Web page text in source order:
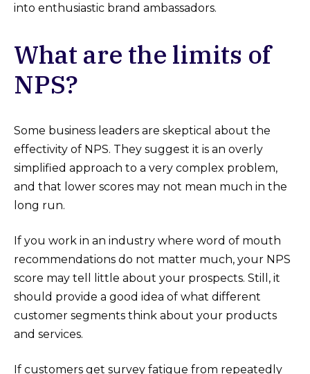
into enthusiastic brand ambassadors.
What are the limits of
NPS?
Some business leaders are skeptical about the
effectivity of NPS. They suggest it is an overly
simplified approach to a very complex problem,
and that lower scores may not mean much in the
long run.
If you work in an industry where word of mouth
recommendations do not matter much, your NPS
score may tell little about your prospects. Still, it
should provide a good idea of what different
customer segments think about your products
and services.
If customers get survey fatigue from repeatedly